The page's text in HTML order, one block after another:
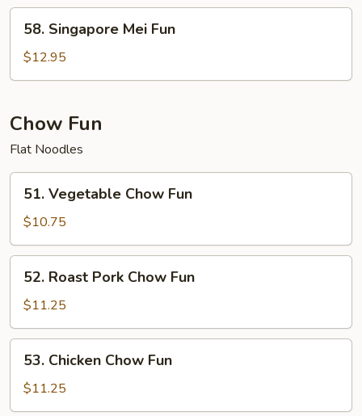
Singapore
Mei
Fun
58. Singapore Mei Fun
$12.95
Chow Fun
Flat Noodles
Vegetable
Chow
Fun
51. Vegetable Chow Fun
$10.75
Roast
Pork
Chow
Fun
52. Roast Pork Chow Fun
$11.25
Chicken
Chow
Fun
53. Chicken Chow Fun
$11.25